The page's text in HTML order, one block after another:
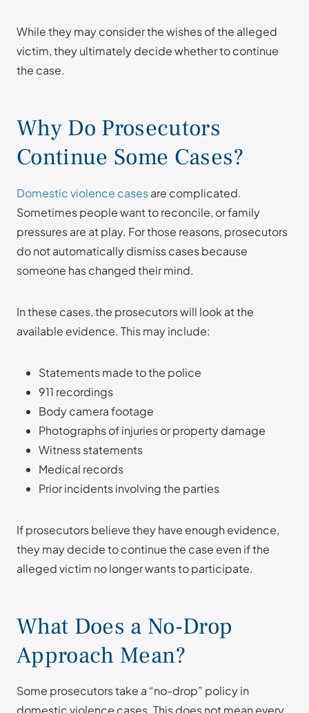
While they may consider the wishes of the alleged
victim, they ultimately decide whether to continue
the case.
Why Do Prosecutors
Continue Some Cases?
Domestic violence casesare complicated.
Sometimes people want to reconcile, or family
pressures are at play. For those reasons, prosecutors
do not automatically dismiss cases because
someone has changed their mind.
In these cases, the prosecutors will look at the
available evidence. This may include:
Statements made to the police
911 recordings
Body camera footage
Photographs of injuries or property damage
Witness statements
Medical records
Prior incidents involving the parties
If prosecutors believe they have enough evidence,
they may decide to continue the case even if the
alleged victim no longer wants to participate.
What Does a No-Drop
Approach Mean?
Some prosecutors take a “no-drop” policy in